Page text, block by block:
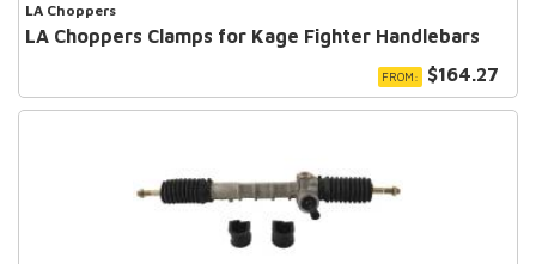
LA Choppers
LA Choppers Clamps for Kage Fighter Handlebars
FROM: $164.27